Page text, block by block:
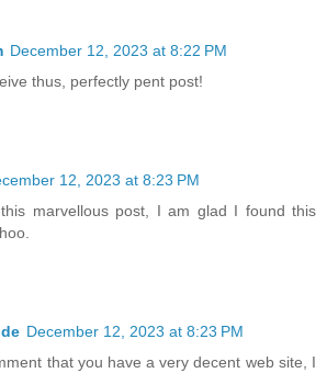
December 12, 2023 at 8:22 PM
thus, perfectly pent post!
12, 2023 at 8:23 PM
marvellous post, I am glad I found this
December 12, 2023 at 8:23 PM
that you have a very decent web site, I